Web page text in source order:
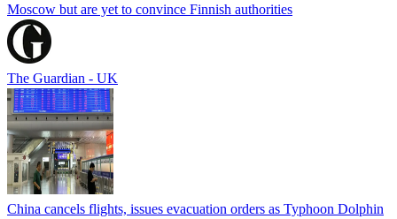
Moscow but are yet to convince Finnish authorities
The Guardian - UK
China cancels flights, issues evacuation orders as Typhoon Dolphin